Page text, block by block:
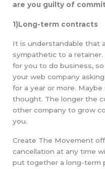
are you guilty of
1)Long-term contracts
It is understandable that
sympathetic to a
for you to do business,
your web company
for a year or more.
thought. The longer the
other company to grow
you.
Create The Movement
cancellation at any time
put together a long-term